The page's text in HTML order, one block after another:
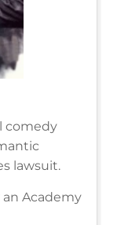
comedy
lawsuit.
Academy